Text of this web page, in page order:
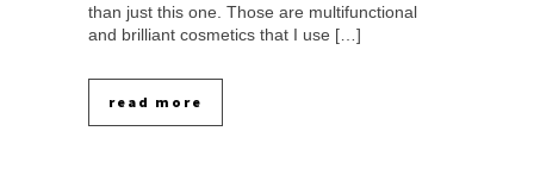
than just this one. Those are multifunctional
and brilliant cosmetics that I use […]
read more